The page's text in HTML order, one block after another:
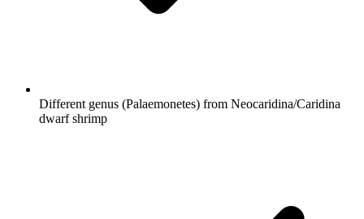
Different genus (Palaemonetes) from Neocaridina/Caridina
dwarf shrimp